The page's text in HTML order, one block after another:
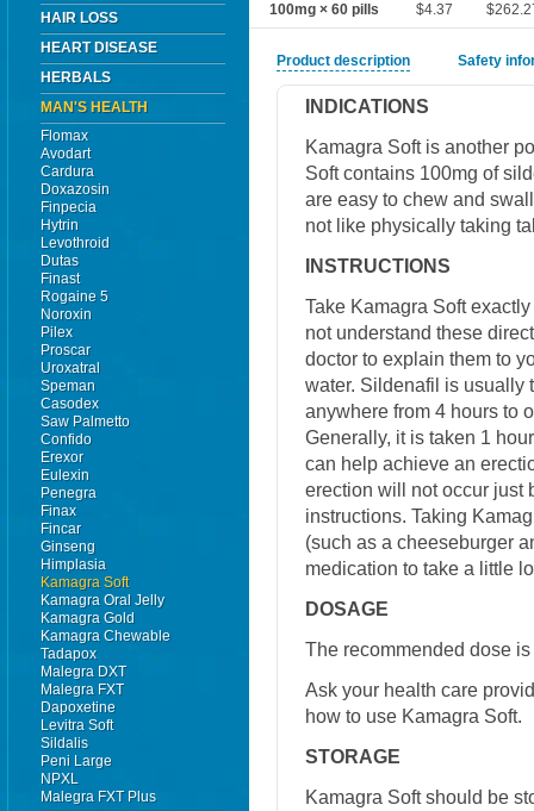
HAIR LOSS
HEART DISEASE
HERBALS
MAN'S HEALTH
Flomax
Avodart
Cardura
Doxazosin
Finpecia
Hytrin
Levothroid
Dutas
Finast
Rogaine 5
Noroxin
Pilex
Proscar
Uroxatral
Speman
Casodex
Saw Palmetto
Confido
Erexor
Eulexin
Penegra
Finax
Fincar
Ginseng
Himplasia
Kamagra Soft
Kamagra Oral Jelly
Kamagra Gold
Kamagra Chewable
Tadapox
Malegra DXT
Malegra FXT
Dapoxetine
Levitra Soft
Sildalis
Peni Large
NPXL
Malegra FXT Plus
100mg × 60 pills $4.37
Product description Safety
INDICATIONS
Kamagra Soft is another
Soft contains 100mg of
are easy to chew and
not like physically taking
INSTRUCTIONS
Take Kamagra Soft
not understand these
doctor to explain them to
water. Sildenafil is usually
anywhere from 4 hours to
Generally, it is taken 1
can help achieve an
erection will not occur just
instructions. Taking
(such as a cheeseburger
medication to take a little
DOSAGE
The recommended dose
Ask your health care
how to use Kamagra Soft.
STORAGE
Kamagra Soft should be